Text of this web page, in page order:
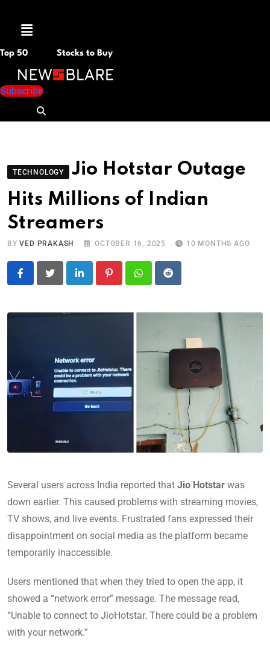
Menu
Top 50 Stocks to Buy
Subscribe
TECHNOLOGY
Jio Hotstar Outage
Hits Millions of Indian
Streamers
BYVED PRAKASH OCTOBER 16, 2025 10 MONTHS AGO
LinkedIn PinterestWhatsapp
Reddit
Several users across India reported that Jio Hotstar was
down earlier. This caused problems with streaming movies,
TV shows, and live events. Frustrated fans expressed their
disappointment on social media as the platform became
temporarily inaccessible.
Users mentioned that when they tried to open the app, it
showed a “network error” message. The message read,
“Unable to connect to JioHotstar. There could be a problem
with your network.”